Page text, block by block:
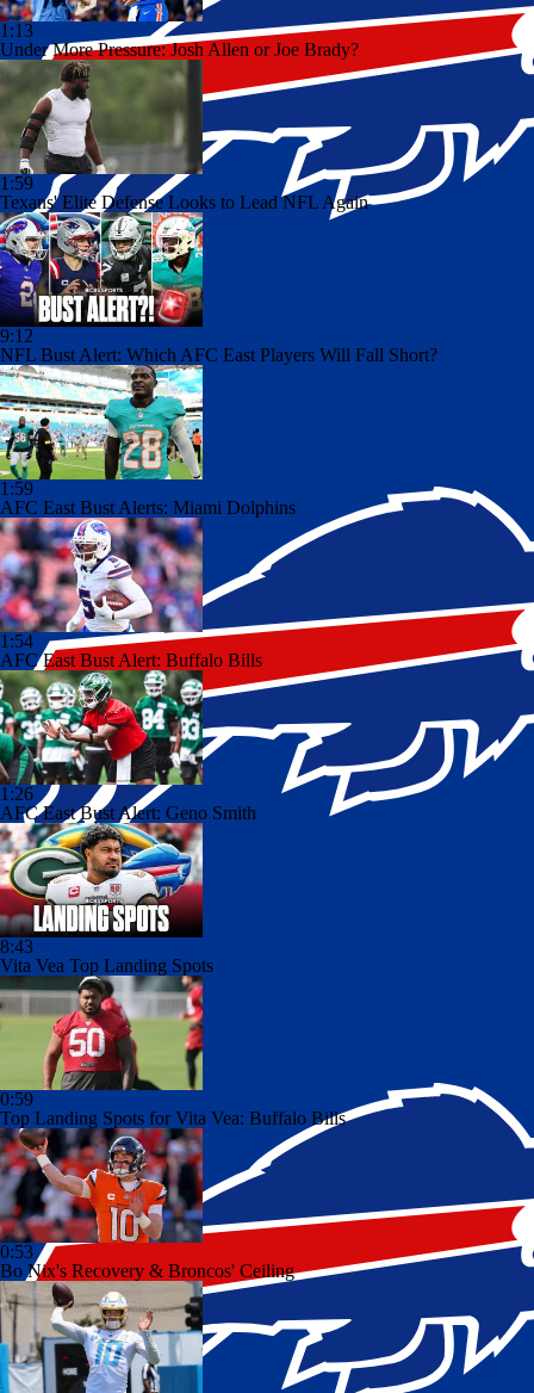
1:13
Under More Pressure: Josh Allen or Joe Brady?
1:59
Texans' Elite Defense Looks to Lead NFL Again
9:12
NFL Bust Alert: Which AFC East Players Will Fall Short?
1:59
AFC East Bust Alerts: Miami Dolphins
1:54
AFC East Bust Alert: Buffalo Bills
1:26
AFC East Bust Alert: Geno Smith
8:43
Vita Vea Top Landing Spots
0:59
Top Landing Spots for Vita Vea: Buffalo Bills
0:53
Bo Nix's Recovery & Broncos' Ceiling